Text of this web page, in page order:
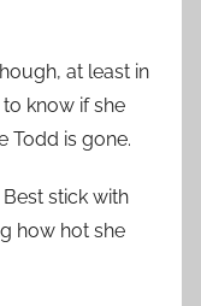
at least in
know if she
Todd is gone.
stick with
how hot she